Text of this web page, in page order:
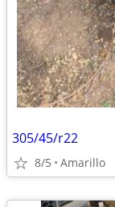
305/45/r22
8/5 Amarillo